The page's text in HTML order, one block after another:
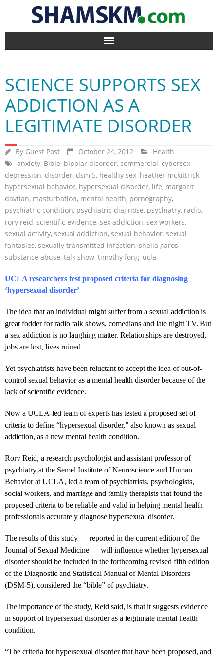
Home
BlogArena
Forum
About Us
Contact
SCIENCE SUPPORTS SEX
ADDICTION AS A
LEGITIMATE DISORDER
By Guest Post October 24, 2012
Health
anxiety, Bible, bipolar disorder, commercial, cybersex,
depression, disorder, dsm 5, healthy sex, heather mckittrick,
hypersexual behavior, hypersexual disorder, life, margarit
davtian, masturbation, mental health, pornography,
psychiatric condition, psychiatric diagnose, psychiatry, radio,
rory reid, scientific evidence, sex addiction, sex workers,
sexual activity, sexual addiction, sexual behavior, sexual
fantasies, sexually transmitted infection, sheila garos,
substance abuse, talk show, timothy fong, ucla
UCLA researchers test proposed criteria for diagnosing
‘hypersexual disorder’
The idea that an individual might suffer from a sexual addiction is
great fodder for radio talk shows, comedians and late night TV. But
a sex addiction is no laughing matter. Relationships are destroyed,
jobs are lost, lives ruined.
Yet psychiatrists have been reluctant to accept the idea of out-of-
control sexual behavior as a mental health disorder because of the
lack of scientific evidence.
Now a UCLA-led team of experts has tested a proposed set of
criteria to define “hypersexual disorder,” also known as sexual
addiction, as a new mental health condition.
Rory Reid, a research psychologist and assistant professor of
psychiatry at the Semel Institute of Neuroscience and Human
Behavior at UCLA, led a team of psychiatrists, psychologists,
social workers, and marriage and family therapists that found the
proposed criteria to be reliable and valid in helping mental health
professionals accurately diagnose hypersexual disorder.
The results of this study — reported in the current edition of the
Journal of Sexual Medicine — will influence whether hypersexual
disorder should be included in the forthcoming revised fifth edition
of the Diagnostic and Statistical Manual of Mental Disorders
(DSM-5), considered the “bible” of psychiatry.
The importance of the study, Reid said, is that it suggests evidence
in support of hypersexual disorder as a legitimate mental health
condition.
“The criteria for hypersexual disorder that have been proposed, and